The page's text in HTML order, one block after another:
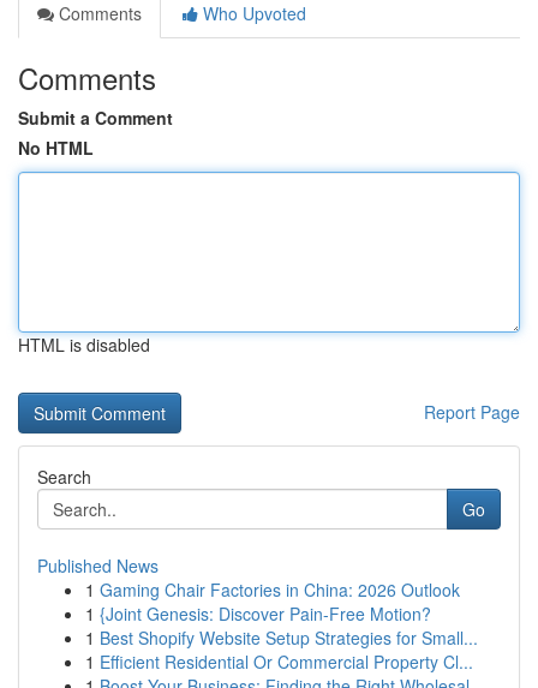
Comments
Who Upvoted
Comments
Submit a Comment
No HTML
HTML is disabled
Report Page
Search
Go
Published News
1 Gaming Chair Factories in China: 2026 Outlook
1 {Joint Genesis: Discover Pain-Free Motion?
1 Best Shopify Website Setup Strategies for Small...
1 Efficient Residential Or Commercial Property Cl...